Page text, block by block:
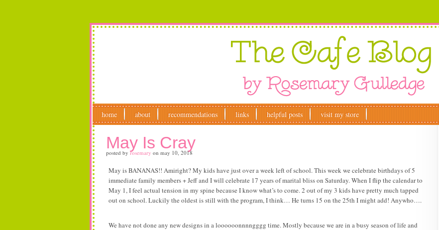
home about recommendations links helpful posts visit my store
May Is Cray
posted by rosemary on may 10, 2018
May is BANANAS!! Amiright? My kids have just over a week left of school. This week we celebrate birthdays of 5
immediate family members + Jeff and I will celebrate 17 years of marital bliss on Saturday. When I flip the calendar to
May 1, I feel actual tension in my spine because I know what’s to come. 2 out of my 3 kids have pretty much tapped
out on school. Luckily the oldest is still with the program, I think… He turns 15 on the 25th I might add! Anywho….
We have not done any new designs in a loooooonnnngggg time. Mostly because we are in a busy season of life and